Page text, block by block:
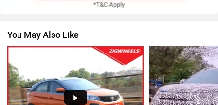
Volkswagen Citroen
You May Also Like